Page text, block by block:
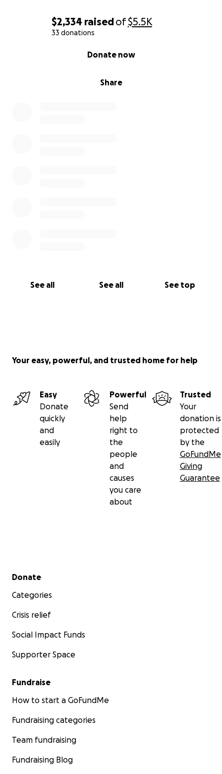
$2,334 raisedof$5.5K
33 donations
Share
Donate now
See all See all See top
Your easy, powerful, and trusted home for help
Easy
Donate
quickly
and
easily
Powerful
Send
help
right to
the
people
and
causes
you care
about
Trusted
Your
donation is
protected
by the
GoFundMe
Giving
Guarantee
Secondary menu
Donate
Categories
Crisis relief
Social Impact Funds
Supporter Space
Fundraise
How to start a GoFundMe
Fundraising categories
Team fundraising
Fundraising Blog